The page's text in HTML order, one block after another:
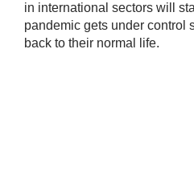
in international sectors will
pandemic gets under control
back to their normal life.​